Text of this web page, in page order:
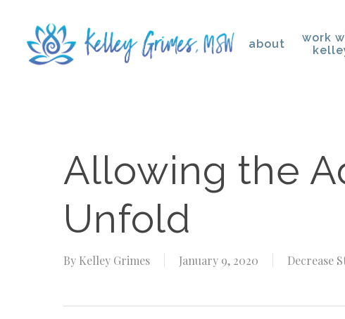
about
work
Allowing the
Unfold
By Kelley Grimes January 9, 2020 Decrease